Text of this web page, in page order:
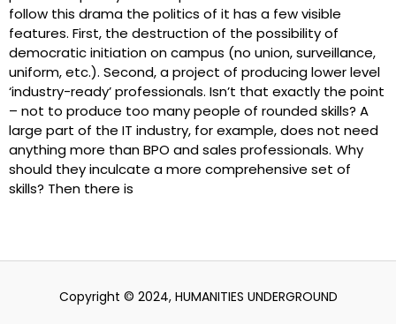
follow this drama the politics of it has a few visible
features. First, the destruction of the possibility of
democratic initiation on campus (no union, surveillance,
uniform, etc.). Second, a project of producing lower level
‘industry-ready’ professionals. Isn’t that exactly the point
– not to produce too many people of rounded skills? A
large part of the IT industry, for example, does not need
anything more than BPO and sales professionals. Why
should they inculcate a more comprehensive set of
skills? Then there is
Copyright © 2024, HUMANITIES UNDERGROUND